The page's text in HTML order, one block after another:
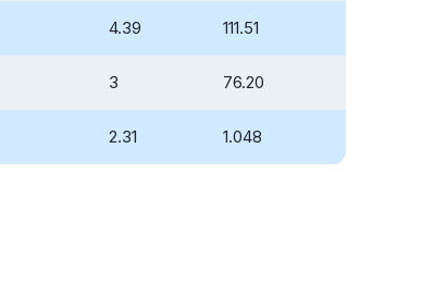
4.39 111.51
3 76.20
2.31 1.048